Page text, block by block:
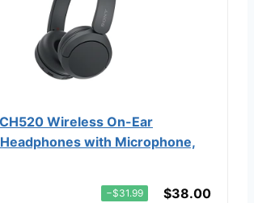
Wireless On-Ear
with Microphone,
−$31.99 $38.00